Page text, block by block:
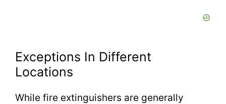
Exceptions In Different
Locations
While fire extinguishers are generally